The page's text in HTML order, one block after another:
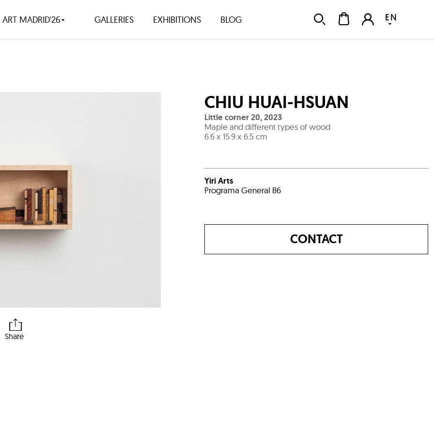
ART MADRID'26 GALLERIES EXHIBITIONS BLOG EN
Share
CHIU HUAI-HSUAN
Little corner 20,2023
Maple and different types of wood
6.6 x 15.9 x 6.5 cm
Yiri Arts
Programa General B6
CONTACT